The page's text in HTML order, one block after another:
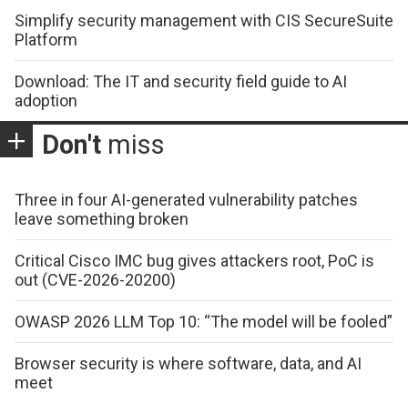
Simplify security management with CIS SecureSuite
Platform
Download: The IT and security field guide to AI
adoption
Don't miss
Three in four AI-generated vulnerability patches
leave something broken
Critical Cisco IMC bug gives attackers root, PoC is
out (CVE-2026-20200)
OWASP 2026 LLM Top 10: “The model will be fooled”
Browser security is where software, data, and AI
meet